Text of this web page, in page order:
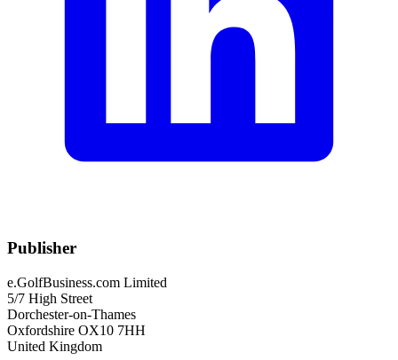
Publisher
e.GolfBusiness.com Limited
5/7 High Street
Dorchester-on-Thames
Oxfordshire OX10 7HH
United Kingdom